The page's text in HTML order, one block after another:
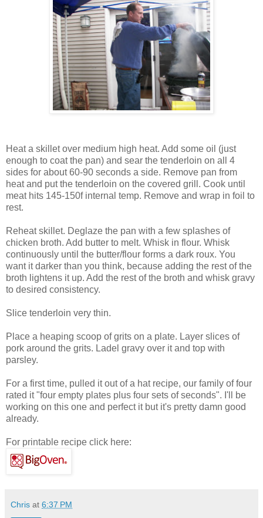
Heat a skillet over medium high heat. Add some oil (just
enough to coat the pan) and sear the tenderloin on all 4
sides for about 60-90 seconds a side. Remove pan from
heat and put the tenderloin on the covered grill. Cook until
meat hits 145-150f internal temp. Remove and wrap in foil to
rest.
Reheat skillet. Deglaze the pan with a few splashes of
chicken broth. Add butter to melt. Whisk in flour. Whisk
continuously until the butter/flour forms a dark roux. You
want it darker than you think, because adding the rest of the
broth lightens it up. Add the rest of the broth and whisk gravy
to desired consistency.
Slice tenderloin very thin.
Place a heaping scoop of grits on a plate. Layer slices of
pork around the grits. Ladel gravy over it and top with
parsley.
For a first time, pulled it out of a hat recipe, our family of four
rated it "four empty plates plus four sets of seconds". I'll be
working on this one and perfect it but it's pretty damn good
already.
For printable recipe click here:
Chris at 6:37 PM